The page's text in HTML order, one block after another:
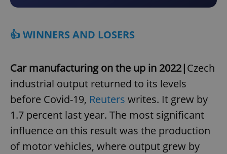
👍 WINNERS AND LOSERS
Car manufacturing on the up in 2022|Czech
industrial output returned to its levels
before Covid-19, Reuters writes. It grew by
1.7 percent last year. The most significant
influence on this result was the production
of motor vehicles, where output grew by